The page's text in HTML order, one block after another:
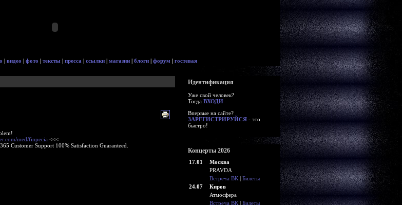
| видео | фото | тексты | пресса | ссылки | магазин | блоги | форум | гостевая
med/finpecia <<<
Customer Support 100% Satisfaction Guaranteed.
Идентификация
Уже свой человек?
Тогда ВХОДИ
Впервые на сайте?
ЗАРЕГИСТРИРУЙСЯ - это
быстро!
Концерты 2026
17.01
Москва
PRAVDA
Встреча ВК | Билеты
24.07
Киров
Атмосфера
Встреча ВК | Билеты